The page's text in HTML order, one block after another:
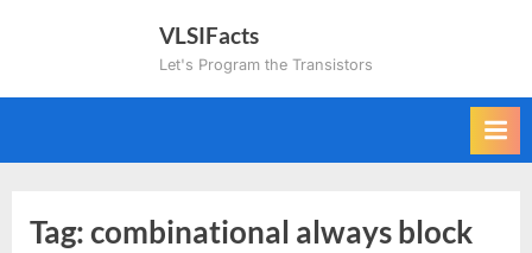
VLSIFacts
Let's Program the Transistors
Tag:combinational always block